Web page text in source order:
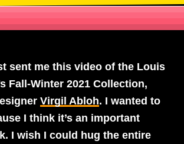
sent me this video of the Louis
Fall-Winter 2021 Collection,
Virgil Abloh. I wanted to
I think it’s an important
I wish I could hug the entire